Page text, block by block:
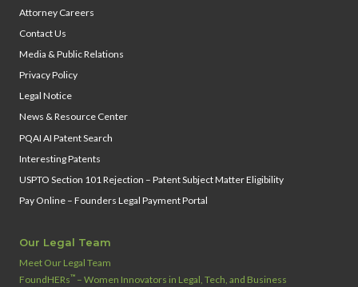
Attorney Careers
Contact Us
Media & Public Relations
Privacy Policy
Legal Notice
News & Resource Center
PQAI AI Patent Search
Interesting Patents
USPTO Section 101 Rejection – Patent Subject Matter Eligibility
Pay Online – Founders Legal Payment Portal
Our Legal Team
Meet Our Legal Team
FoundHERs™ – Women Innovators in Legal, Tech, and Business